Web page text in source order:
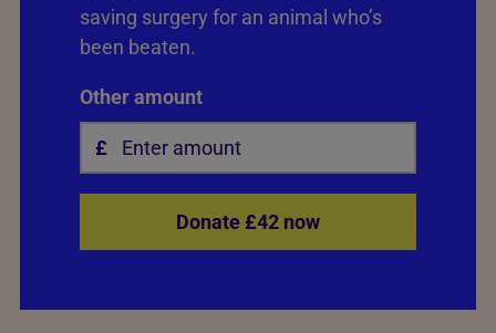
saving surgery for an animal who’s
been beaten.
Other amount
Donate £42 now